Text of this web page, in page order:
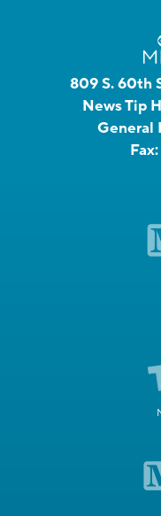
809 S. 60th
News Tip
General
Fax: